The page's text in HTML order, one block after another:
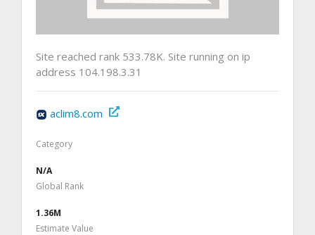
Site reached rank 533.78K. Site running on ip
address 104.198.3.31
aclim8.com
Category
N/A
Global Rank
1.36M
Estimate Value